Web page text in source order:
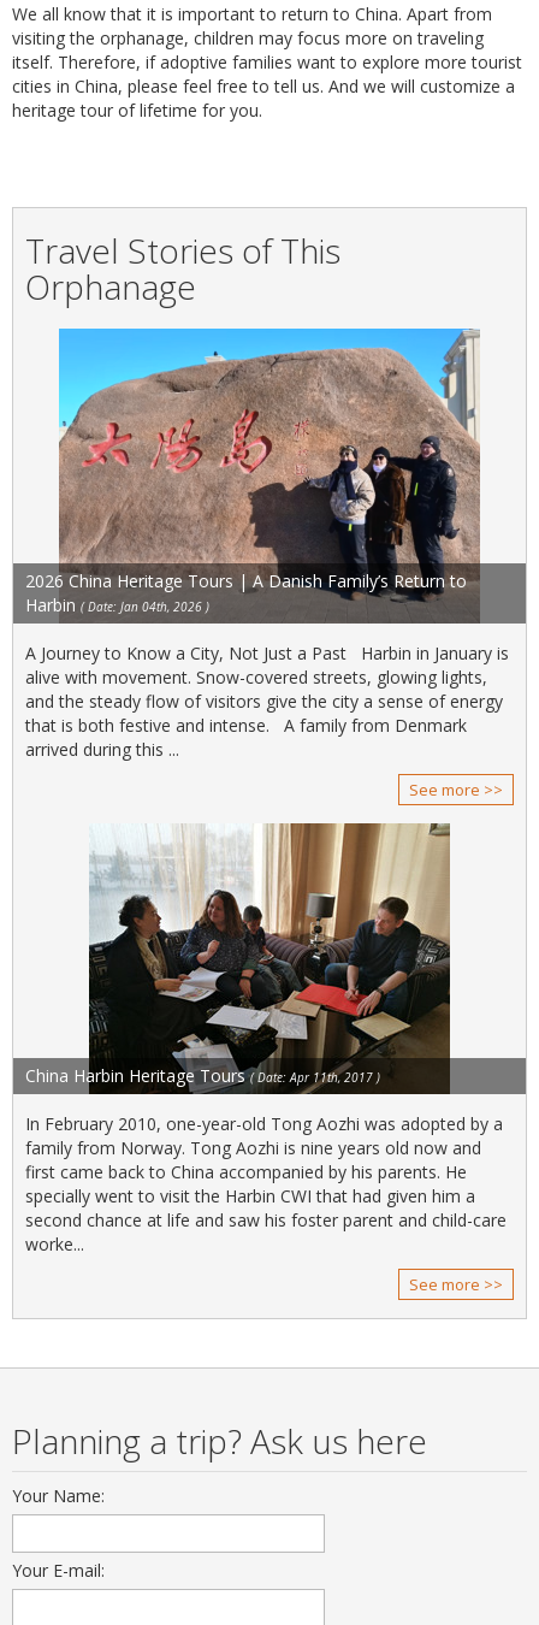
We all know that it is important to return to China. Apart from
visiting the orphanage, children may focus more on traveling
itself. Therefore, if adoptive families want to explore more tourist
cities in China, please feel free to tell us. And we will customize a
heritage tour of lifetime for you.
Travel Stories of This
Orphanage
2026 China Heritage Tours | A Danish Family’s Return to
Harbin ( Date: Jan 04th, 2026 )
A Journey to Know a City, Not Just a Past Harbin in January is
alive with movement. Snow-covered streets, glowing lights,
and the steady flow of visitors give the city a sense of energy
that is both festive and intense. A family from Denmark
arrived during this ...
See more >>
China Harbin Heritage Tours ( Date: Apr 11th, 2017 )
In February 2010, one-year-old Tong Aozhi was adopted by a
family from Norway. Tong Aozhi is nine years old now and
first came back to China accompanied by his parents. He
specially went to visit the Harbin CWI that had given him a
second chance at life and saw his foster parent and child-care
worke...
See more >>
Planning a trip? Ask us here
Your Name:
Your E-mail: